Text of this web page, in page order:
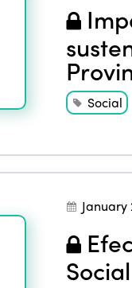
Social
January